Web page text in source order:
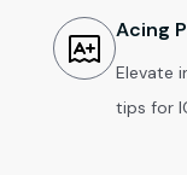
Acing
Elevate
tips for